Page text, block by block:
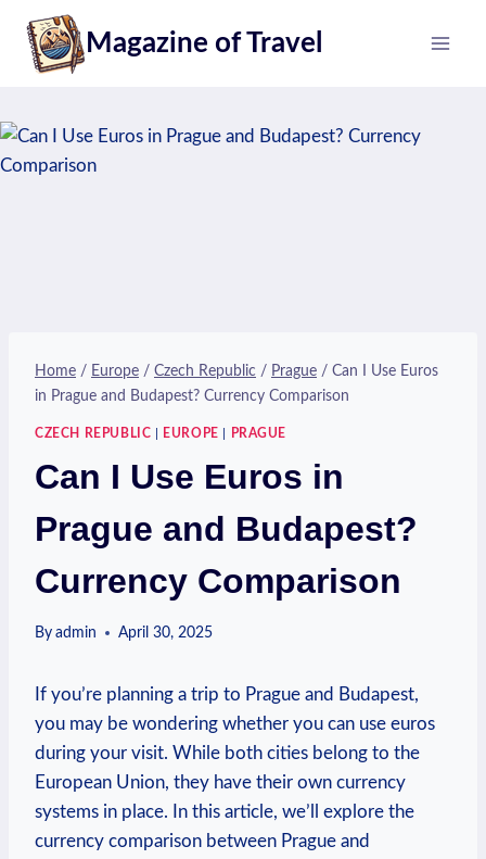
content
Magazine of Travel
Home / Europe / Czech Republic / Prague / Can I Use Euros
in Prague and Budapest? Currency Comparison
CZECH REPUBLIC EUROPE PRAGUE
Can I Use Euros in
Prague and Budapest?
Currency Comparison
By admin April 30, 2025
If you’re planning a trip to Prague and Budapest,
you may be wondering whether you can use euros
during your visit. While both cities belong to the
European Union, they have their own currency
systems in place. In this article, we’ll explore the
currency comparison between Prague and